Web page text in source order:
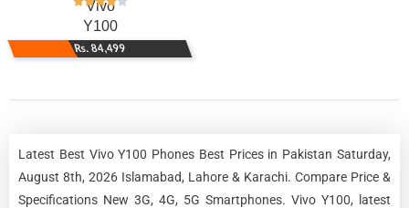
Vivo
Y100
Rs. 84,499
Latest Best Vivo Y100 Phones Best Prices in Pakistan Saturday,
August 8th, 2026 Islamabad, Lahore & Karachi. Compare Price &
Specifications New 3G, 4G, 5G Smartphones. Vivo Y100, latest